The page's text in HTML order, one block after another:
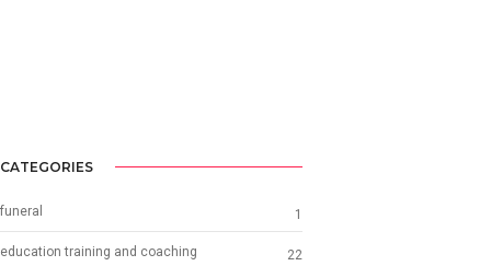
CATEGORIES
funeral 1
education training and coaching 22